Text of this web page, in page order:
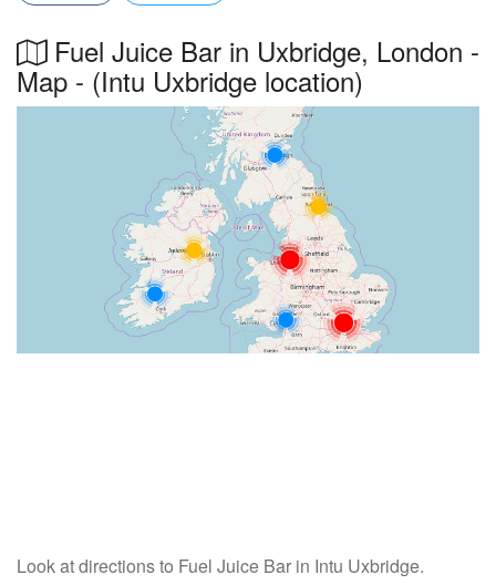
Fuel Juice Bar in Uxbridge, London -
Map - (Intu Uxbridge location)
Look at directions to Fuel Juice Bar in Intu Uxbridge.